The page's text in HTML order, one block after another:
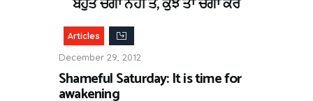
ਬਹੁਤ ਚੰਗਾ ਨਹੀਂ ਤੇ, ਕੁਝ ਤਾ ਚੰਗਾ ਕਰੋ
Articles
December 29, 2012
Shameful Saturday: It is time for
awakening